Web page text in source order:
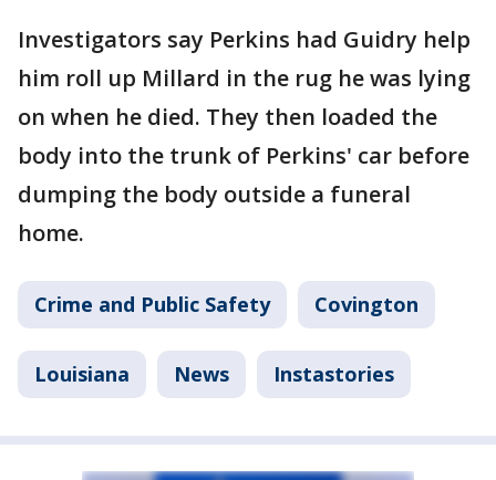
Investigators say Perkins had Guidry help
him roll up Millard in the rug he was lying
on when he died. They then loaded the
body into the trunk of Perkins' car before
dumping the body outside a funeral
home.
Crime and Public Safety Covington
Louisiana News Instastories